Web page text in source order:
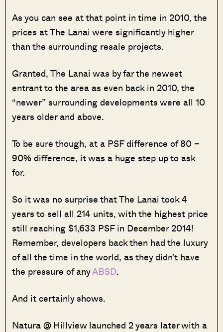
As you can see at that point in time in 2010, the
prices at The Lanai were significantly higher
than the surrounding resale projects.
Granted, The Lanai was by far the newest
entrant to the area as even back in 2010, the
“newer” surrounding developments were all 10
years older and above.
To be sure though, at a PSF difference of 80 –
90% difference, it was a huge step up to ask
for.
So it was no surprise that The Lanai took 4
years to sell all 214 units, with the highest price
still reaching $1,633 PSF in December 2014!
Remember, developers back then had the luxury
of all the time in the world, as they didn’t have
the pressure of anyABSD.
And it certainly shows.
Natura @ Hillview launched 2 years later with a